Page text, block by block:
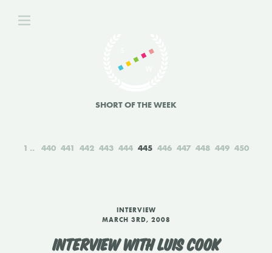
SHORT OF THE WEEK
1 440 441 442 443 444 445 446 447 448 449 450
INTERVIEW
MARCH 3RD, 2008
INTERVIEW WITH LUIS COOK